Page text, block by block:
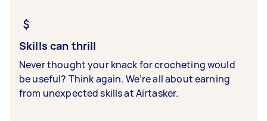
Skills can thrill
Never thought your knack for crocheting would
be useful? Think again. We’re all about earning
from unexpected skills at Airtasker.